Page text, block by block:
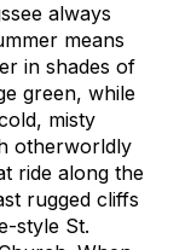
always
means
in shades of
green, while
misty
otherworldly
ride along the
rugged cliffs
style St.